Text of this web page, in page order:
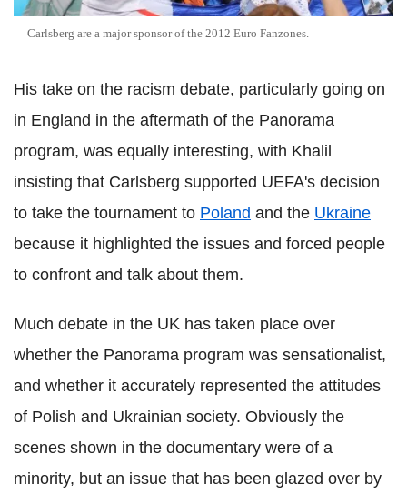
Carlsberg are a major sponsor of the 2012 Euro Fanzones.
His take on the racism debate, particularly going on
in England in the aftermath of the Panorama
program, was equally interesting, with Khalil
insisting that Carlsberg supported UEFA's decision
to take the tournament to Poland and the Ukraine
because it highlighted the issues and forced people
to confront and talk about them.
Much debate in the UK has taken place over
whether the Panorama program was sensationalist,
and whether it accurately represented the attitudes
of Polish and Ukrainian society. Obviously the
scenes shown in the documentary were of a
minority, but an issue that has been glazed over by